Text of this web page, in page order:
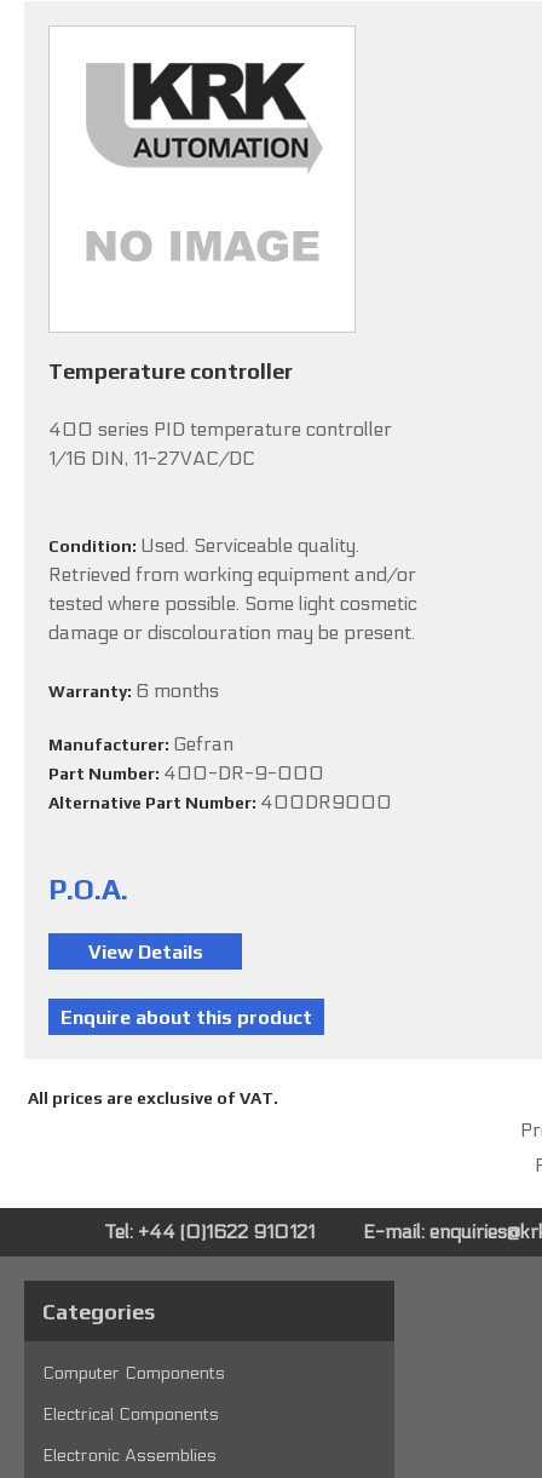
Temperature controller
400 series PID temperature controller
1/16 DIN, 11-27VAC/DC
Condition: Used. Serviceable quality.
Retrieved from working equipment and/or
tested where possible. Some light cosmetic
damage or discolouration may be present.
Warranty: 6 months
Manufacturer: Gefran
Part Number: 400-DR-9-000
Alternative Part Number: 400DR9000
P.O.A.
All prices are exclusive of VAT.
Tel: +44 (0)1622 910121 E-mail:
Categories
Computer Components
Electrical Components
Electronic Assemblies